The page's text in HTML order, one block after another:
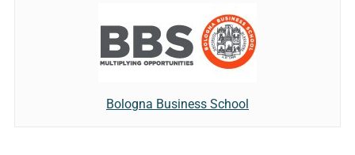
Bologna Business School